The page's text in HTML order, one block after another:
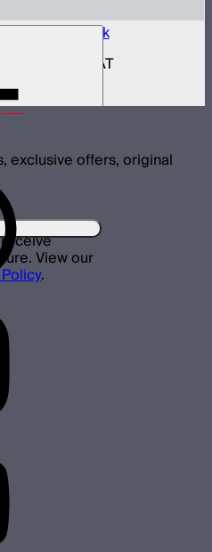
Box 400w Pack
for INFINIMAT
exclusive offers, original
View our
.